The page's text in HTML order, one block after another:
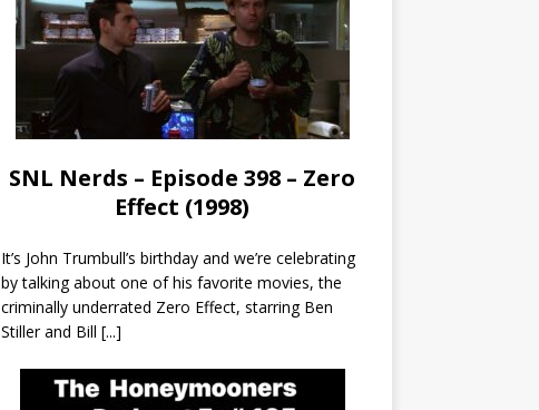
SNL Nerds – Episode 398 – Zero
Effect (1998)
It’s John Trumbull’s birthday and we’re celebrating
by talking about one of his favorite movies, the
criminally underrated Zero Effect, starring Ben
Stiller and Bill [...]